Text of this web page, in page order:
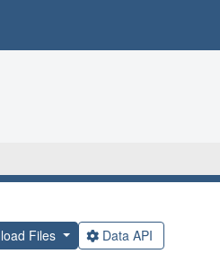
Files Data API